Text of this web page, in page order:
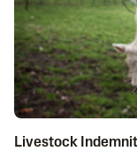
Livestock